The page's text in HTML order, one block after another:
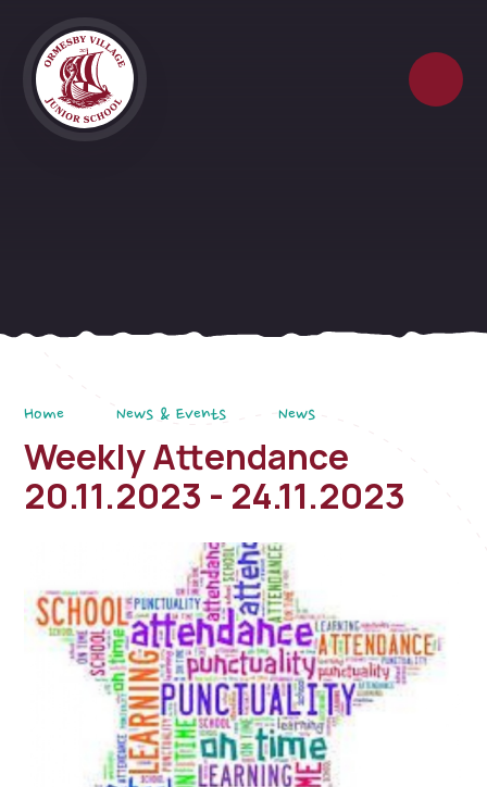
Home News & Events News
Weekly Attendance
20.11.2023 - 24.11.2023